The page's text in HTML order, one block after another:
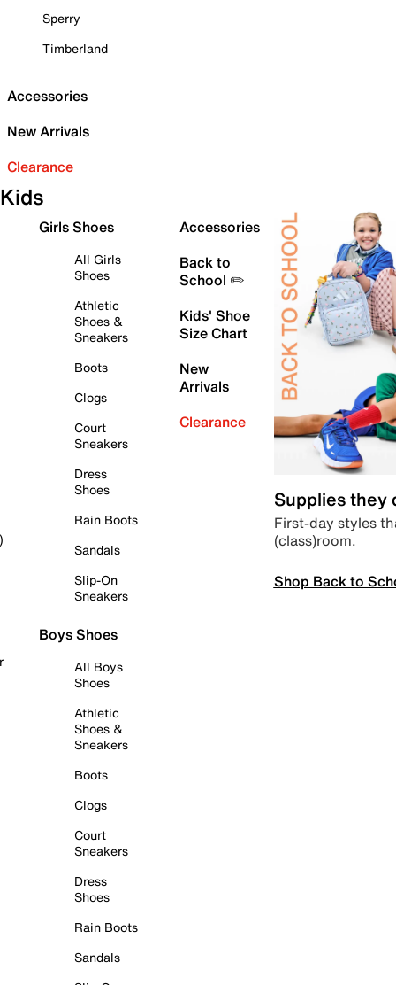
Sperry
Timberland
Accessories
New Arrivals
Clearance
Kids
Girls Shoes
All Girls
Shoes
Athletic
Shoes &
Sneakers
Boots
Clogs
Court
Sneakers
Dress
Shoes
Rain Boots
Sandals
Slip-On
Sneakers
Boys Shoes
All Boys
Shoes
Athletic
Shoes &
Sneakers
Boots
Clogs
Court
Sneakers
Dress
Shoes
Rain Boots
Sandals
Accessories
Back to
School ✏️
Kids' Shoe
Size Chart
New
Arrivals
Clearance
Supplies they
First-day styles
(class)room.
Shop Back to